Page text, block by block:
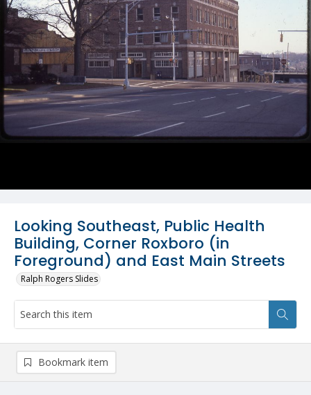
Looking Southeast, Public Health
Building, Corner Roxboro (in
Foreground) and East Main Streets
Ralph Rogers Slides
Bookmark item